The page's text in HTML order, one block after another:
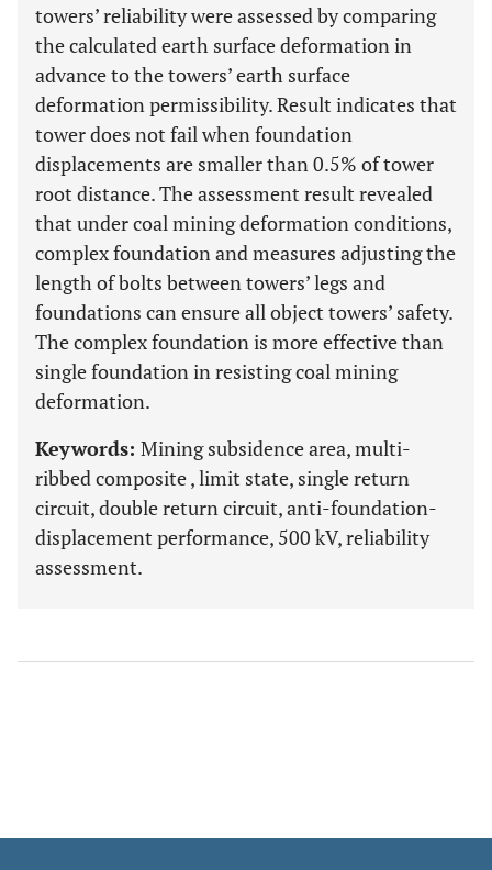
towers’ reliability were assessed by comparing
the calculated earth surface deformation in
advance to the towers’ earth surface
deformation permissibility. Result indicates that
tower does not fail when foundation
displacements are smaller than 0.5% of tower
root distance. The assessment result revealed
that under coal mining deformation conditions,
complex foundation and measures adjusting the
length of bolts between towers’ legs and
foundations can ensure all object towers’ safety.
The complex foundation is more effective than
single foundation in resisting coal mining
deformation.
Keywords: Mining subsidence area, multi-
ribbed composite , limit state, single return
circuit, double return circuit, anti-foundation-
displacement performance, 500 kV, reliability
assessment.